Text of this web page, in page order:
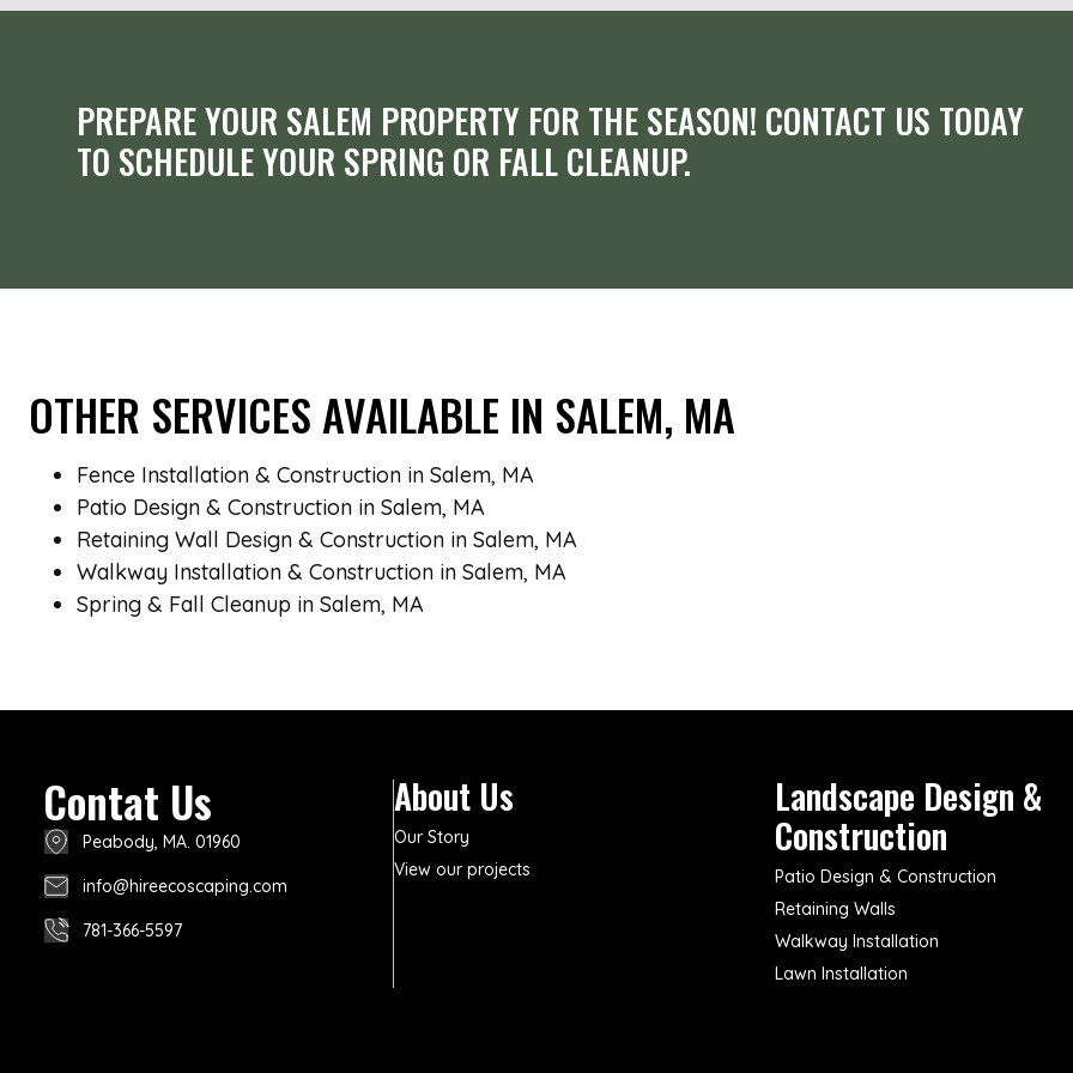
PREPARE YOUR SALEM PROPERTY FOR THE SEASON! CONTACT US TODAY
TO SCHEDULE YOUR SPRING OR FALL CLEANUP.
OTHER SERVICES AVAILABLE IN SALEM, MA
Fence Installation & Construction in Salem, MA
Patio Design & Construction in Salem, MA
Retaining Wall Design & Construction in Salem, MA
Walkway Installation & Construction in Salem, MA
Spring & Fall Cleanup in Salem, MA
Contat Us
Peabody, MA. 01960
info@hireecoscaping.com
781-366-5597
About Us
Our Story
View our projects
Landscape Design &
Construction
Patio Design & Construction
Retaining Walls
Walkway Installation
Lawn Installation